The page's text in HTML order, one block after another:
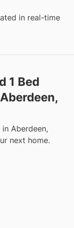
in real-time
1 Bed
Aberdeen,
next home.